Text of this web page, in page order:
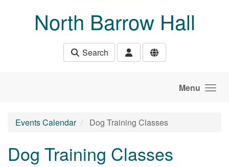
North Barrow Hall
Search
Menu
Events Calendar Dog Training Classes
Dog Training Classes